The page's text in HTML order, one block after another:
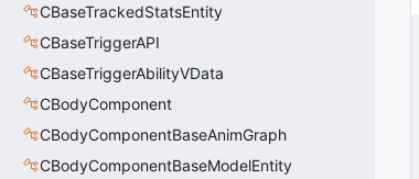
CBaseTrackedStatsEntity
CBaseTriggerAPI
CBaseTriggerAbilityVData
CBodyComponent
CBodyComponentBaseAnimGraph
CBodyComponentBaseModelEntity